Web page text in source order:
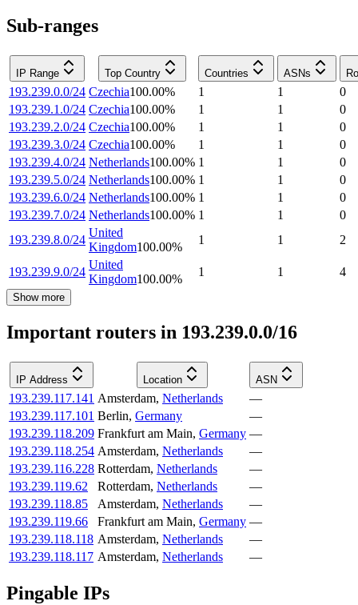
Sub-ranges
IP Range Top Country Countries ASNs
193.239.0.0/24 Czechia100.00% 1 1
0
193.239.1.0/24 Czechia100.00% 1 1
0
193.239.2.0/24 Czechia100.00% 1 1
0
193.239.3.0/24 Czechia100.00% 1 1
0
193.239.4.0/24 Netherlands100.00% 1 1
0
193.239.5.0/24 Netherlands100.00% 1 1
0
193.239.6.0/24 Netherlands100.00% 1 1
0
193.239.7.0/24 Netherlands100.00% 1 1
0
193.239.8.0/24
United
Kingdom100.00%
1 1 2
193.239.9.0/24
United
Kingdom100.00%
1 1 4
Show more
Important routers in 193.239.0.0/16
IP Address Location ASN
193.239.117.141 Amsterdam, Netherlands
—
193.239.117.101 Berlin, Germany
—
193.239.118.209 Frankfurt am Main, Germany —
193.239.118.254 Amsterdam, Netherlands
—
193.239.116.228 Rotterdam, Netherlands
—
193.239.119.62
Rotterdam, Netherlands
—
193.239.118.85
Amsterdam, Netherlands
—
193.239.119.66
Frankfurt am Main, Germany —
193.239.118.118 Amsterdam, Netherlands
—
193.239.118.117 Amsterdam, Netherlands —
Pingable IPs